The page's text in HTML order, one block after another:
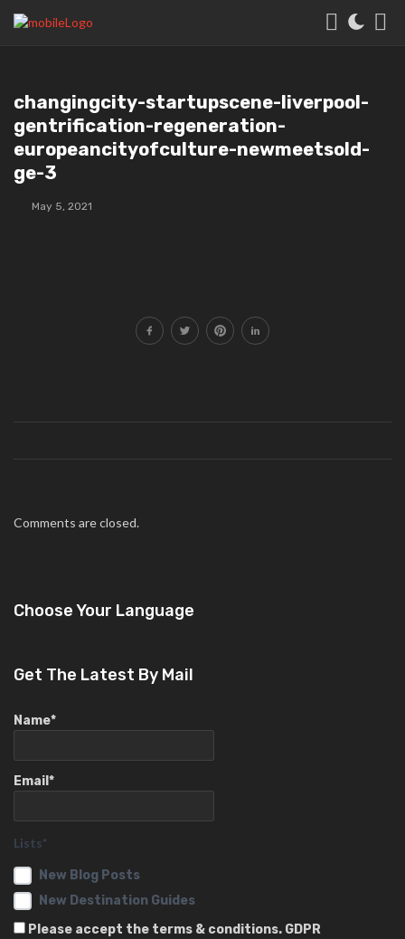
changingcity-startupscene-liverpool-
gentrification-regeneration-
europeancityofculture-newmeetsold-
ge-3
May 5, 2021
Comments are closed.
Choose Your Language
Get The Latest By Mail
Name*
Email*
Lists*
New Blog Posts
New Destination Guides
Please accept the terms & conditions. GDPR